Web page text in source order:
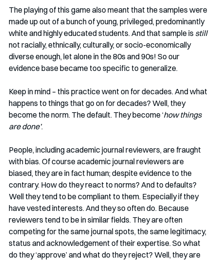
The playing of this game also meant that the samples were
made up out of a bunch of young, privileged, predominantly
white and highly educated students. And that sample is still
not racially, ethnically, culturally, or socio-economically
diverse enough, let alone in the 80s and 90s! So our
evidence base became too specific to generalize.
Keep in mind – this practice went on for decades. And what
happens to things that go on for decades? Well, they
become the norm. The default. They become ‘how things
are done’.
People, including academic journal reviewers, are fraught
with bias. Of course academic journal reviewers are
biased, they are in fact human; despite evidence to the
contrary. How do they react to norms? And to defaults?
Well they tend to be compliant to them. Especially if they
have vested interests. And they so often do. Because
reviewers tend to be in similar fields. They are often
competing for the same journal spots, the same legitimacy,
status and acknowledgement of their expertise. So what
do they ‘approve’ and what do they reject? Well, they are